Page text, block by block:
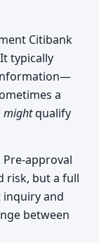
Citibank
typically
a
mightqualify
Pre-approval
risk, but a full
and
between